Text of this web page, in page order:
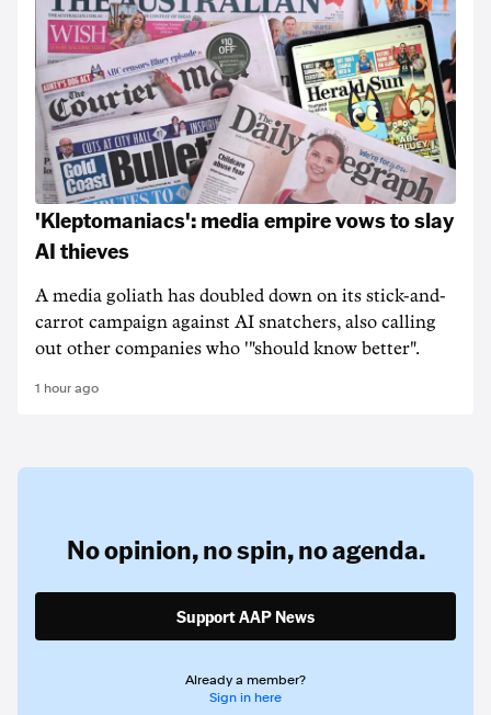
'Kleptomaniacs': media empire vows to slay
AI thieves
A media goliath has doubled down on its stick-and-
carrot campaign against AI snatchers, also calling
out other companies who '"should know better".
1 hour ago
No opinion,no spin,no agenda.
Support AAP News
Already a member?
Sign in here